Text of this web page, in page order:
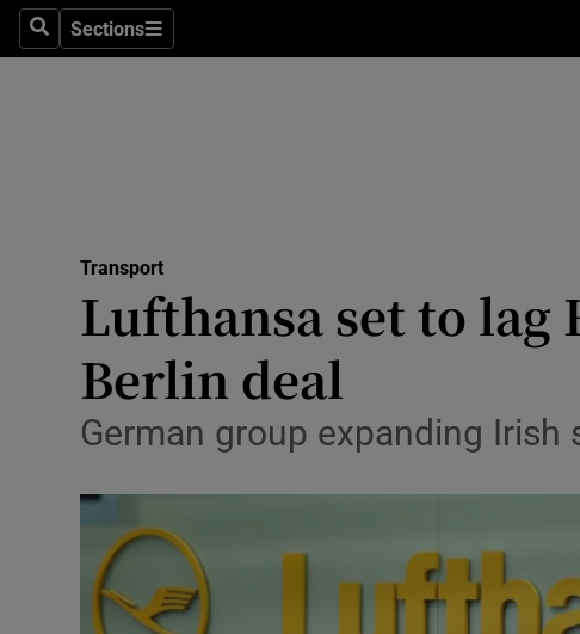
SearchSections
Sections
Media
Obituaries
Motors
Transport
Lufthansa set to
Berlin deal
German group expanding